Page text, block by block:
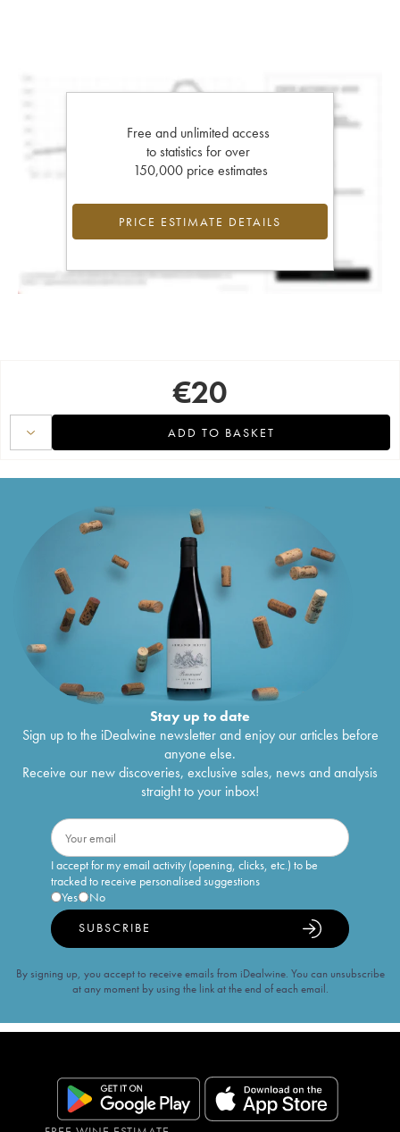
Free and unlimited access
to statistics for over
150,000 price estimates
PRICE ESTIMATE DETAILS
€20
ADD TO BASKET
Stay up to date
Sign up to the iDealwine newsletter and enjoy our articles before
anyone else.
Receive our new discoveries, exclusive sales, news and analysis
straight to your inbox!
I accept for my email activity (opening, clicks, etc.) to be
tracked to receive personalised suggestions
Yes
No
SUBSCRIBE
By signing up, you accept to receive emails from iDealwine. You can unsubscribe
at any moment by using the link at the end of each email.